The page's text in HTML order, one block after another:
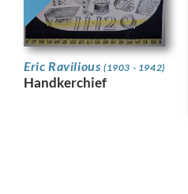
Eric Ravilious (1903 - 1942)
Handkerchief